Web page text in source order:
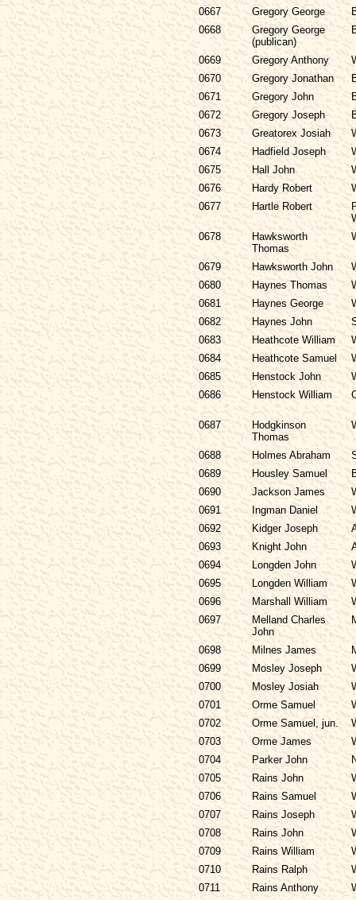
0667
Gregory George
0668
Gregory George
(publican)
0669 Gregory Anthony
0670
Gregory Jonathan
0671
Gregory John
0672
Gregory Joseph
0673
Greatorex Josiah
0674
Hadfield Joseph
0675
Hall John
0676
Hardy Robert
0677
Hartle Robert
0678
Hawksworth
Thomas
0679 Hawksworth John
0680
Haynes Thomas
0681
Haynes George
0682
Haynes John
0683
Heathcote William
0684
Heathcote Samuel
0685
Henstock John
0686
Henstock William
0687
Hodgkinson
Thomas
0688 Holmes Abraham
0689
Housley Samuel
0690
Jackson James
0691
Ingman Daniel
0692
Kidger Joseph
0693
Knight John
0694
Longden John
0695
Longden William
0696
Marshall William
0697
Melland Charles
John
0698 Milnes James
0699
Mosley Joseph
0700
Mosley Josiah
0701
Orme Samuel
0702
Orme Samuel, jun.
0703
Orme James
0704
Parker John
0705
Rains John
0706
Rains Samuel
0707
Rains Joseph
0708
Rains John
0709
Rains William
0710
Rains Ralph
0711
Rains Anthony